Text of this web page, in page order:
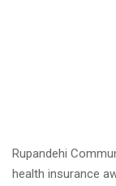
Rupandehi
health insurance